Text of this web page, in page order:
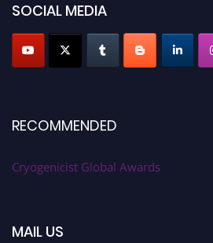
SOCIAL MEDIA
RECOMMENDED
Cryogenicist Global Awards
MAIL US